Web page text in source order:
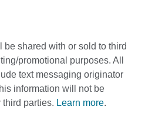
shared with or sold to third
promotional purposes. All
text messaging originator
information will not be
parties. Learn more.